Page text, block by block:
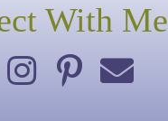
With Me